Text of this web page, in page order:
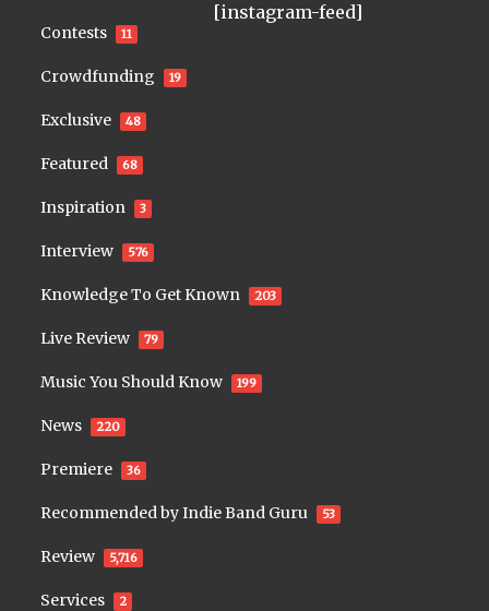
Contests 11
Crowdfunding 19
Exclusive 48
Featured 68
Inspiration 3
Interview 576
Knowledge To Get Known 203
Live Review 79
Music You Should Know 199
News 220
Premiere 36
Recommended by Indie Band Guru 53
Review 5,716
Services 2
[instagram-feed]